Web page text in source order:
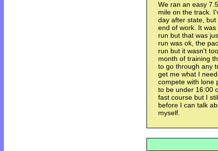
We ran an easy
mile on the track.
day after state,
end of work. It
run but that was
run was ok, the
run but it wasn't
month of training
to go through any
get me what I
compete with lone
to be under 16:00
fast course but I
before I can talk
myself.